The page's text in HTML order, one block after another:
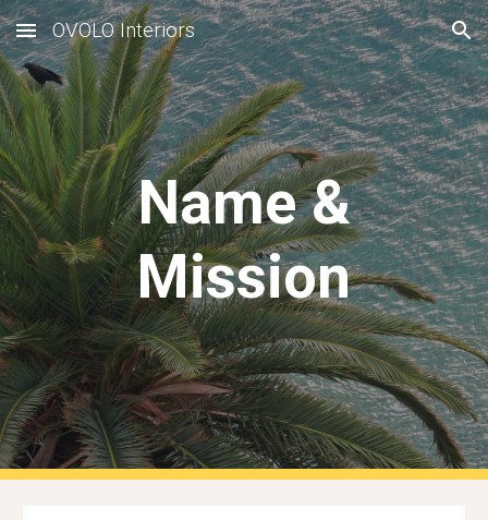
Skip to main content Skip to navigation
OVOLO Interiors
Name &
Mission